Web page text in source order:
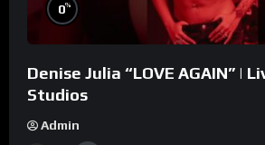
0%
Denise Julia “LOVE AGAIN” |
Studios
Admin